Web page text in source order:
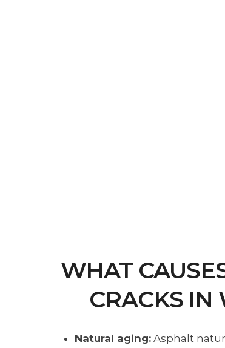
WHAT
CRACKS IN
Natural aging: Asphalt